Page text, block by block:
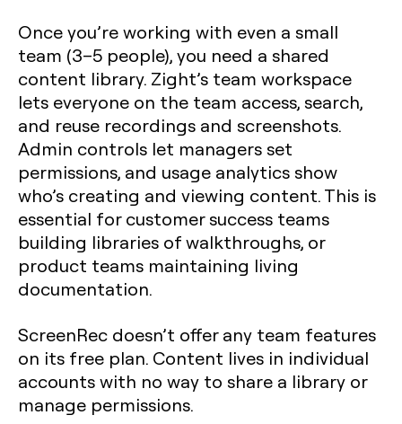
Once you’re working with even a small
team (3–5 people), you need a shared
content library. Zight’s team workspace
lets everyone on the team access, search,
and reuse recordings and screenshots.
Admin controls let managers set
permissions, and usage analytics show
who’s creating and viewing content. This is
essential for customer success teams
building libraries of walkthroughs, or
product teams maintaining living
documentation.
ScreenRec doesn’t offer any team features
on its free plan. Content lives in individual
accounts with no way to share a library or
manage permissions.